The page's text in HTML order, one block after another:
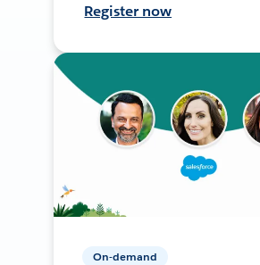
Register now
On-demand